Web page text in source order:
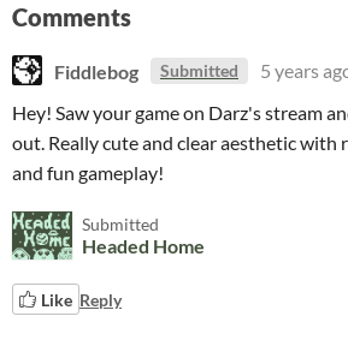
Comments
Fiddlebog Submitted 5 years
Hey! Saw your game on Darz's stream
out. Really cute and clear aesthetic with
and fun gameplay!
Submitted
Headed Home
Like Reply